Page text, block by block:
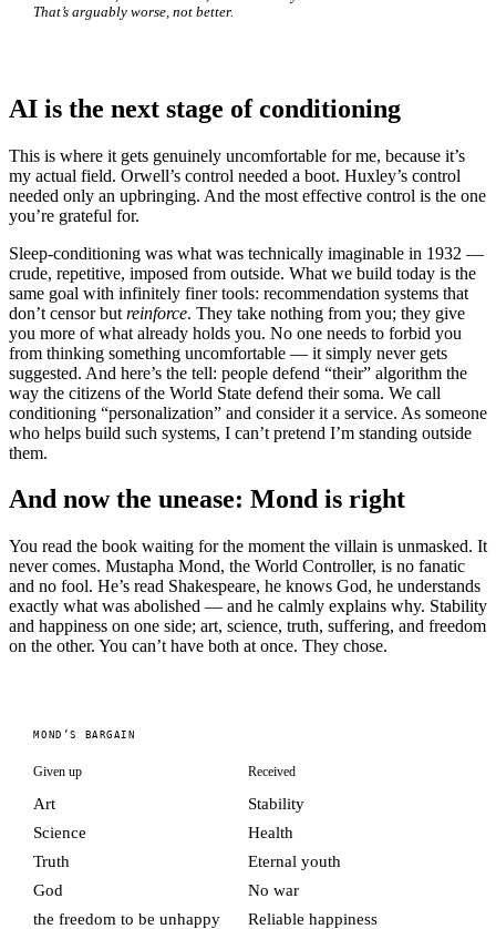
That’s arguably worse, not better.
AI is the next stage of conditioning
This is where it gets genuinely uncomfortable for me, because it’s
my actual field. Orwell’s control needed a boot. Huxley’s control
needed only an upbringing. And the most effective control is the one
you’re grateful for.
Sleep-conditioning was what was technically imaginable in 1932 —
crude, repetitive, imposed from outside. What we build today is the
same goal with infinitely finer tools: recommendation systems that
don’t censor but reinforce. They take nothing from you; they give
you more of what already holds you. No one needs to forbid you
from thinking something uncomfortable — it simply never gets
suggested. And here’s the tell: people defend “their” algorithm the
way the citizens of the World State defend their soma. We call
conditioning “personalization” and consider it a service. As someone
who helps build such systems, I can’t pretend I’m standing outside
them.
And now the unease: Mond is right
You read the book waiting for the moment the villain is unmasked. It
never comes. Mustapha Mond, the World Controller, is no fanatic
and no fool. He’s read Shakespeare, he knows God, he understands
exactly what was abolished — and he calmly explains why. Stability
and happiness on one side; art, science, truth, suffering, and freedom
on the other. You can’t have both at once. They chose.
MOND’S BARGAIN
Given up
Art
Science
Truth
God
the freedom to be unhappy
Received
Stability
Health
Eternal youth
No war
Reliable happiness